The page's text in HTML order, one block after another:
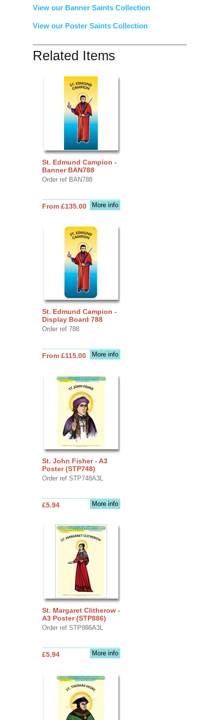
View our Banner Saints Collection
View our Poster Saints Collection
Related Items
St. Edmund Campion -
Banner BAN788
Order ref BAN788
More info
From £135.00
St. Edmund Campion -
Display Board 788
Order ref 788
More info
From £115.00
St. John Fisher - A3
Poster (STP748)
Order ref STP748A3L
More info
£5.94
St. Margaret Clitherow -
A3 Poster (STP886)
Order ref STP886A3L
More info
£5.94